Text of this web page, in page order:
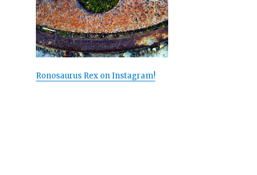
Ronosaurus Rex on Instagram!